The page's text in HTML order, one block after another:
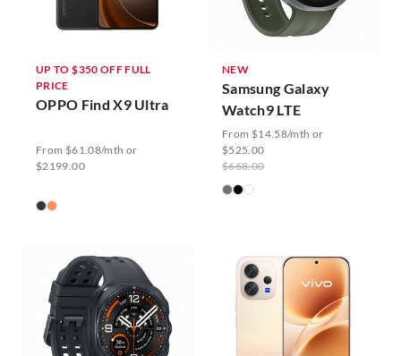
UP TO $350 OFF FULL
PRICE
OPPO Find X9 Ultra
From $61.08/mth or
$2199.00
NEW
Samsung Galaxy
Watch9 LTE
From $14.58/mth or
$525.00
$668.00